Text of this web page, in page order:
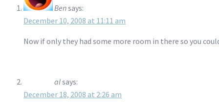
Bensays:
December 10, 2008 at 11:11 am
Now if only they had some more room in there so you
alsays:
December 18, 2008 at 2:26 am